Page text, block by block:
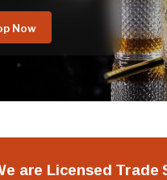
Now
are Licensed Trade